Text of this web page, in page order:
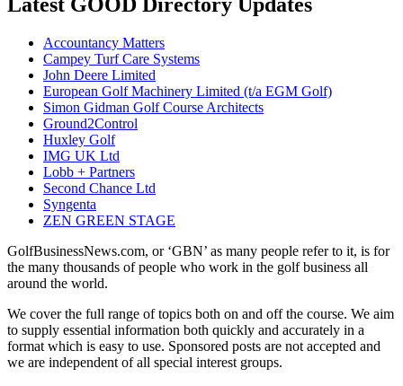
Accountancy Matters
Campey Turf Care Systems
John Deere Limited
European Golf Machinery Limited (t/a EGM Golf)
Simon Gidman Golf Course Architects
Ground2Control
Huxley Golf
IMG UK Ltd
Lobb + Partners
Second Chance Ltd
Syngenta
ZEN GREEN STAGE
GolfBusinessNews.com, or ‘GBN’ as many people refer to it, is for
the many thousands of people who work in the golf business all
around the world.
We cover the full range of topics both on and off the course. We aim
to supply essential information both quickly and accurately in a
format which is easy to use. Sponsored posts are not accepted and
we are independent of all special interest groups.